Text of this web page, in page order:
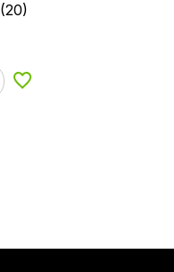
(20)
Add to Wishlist